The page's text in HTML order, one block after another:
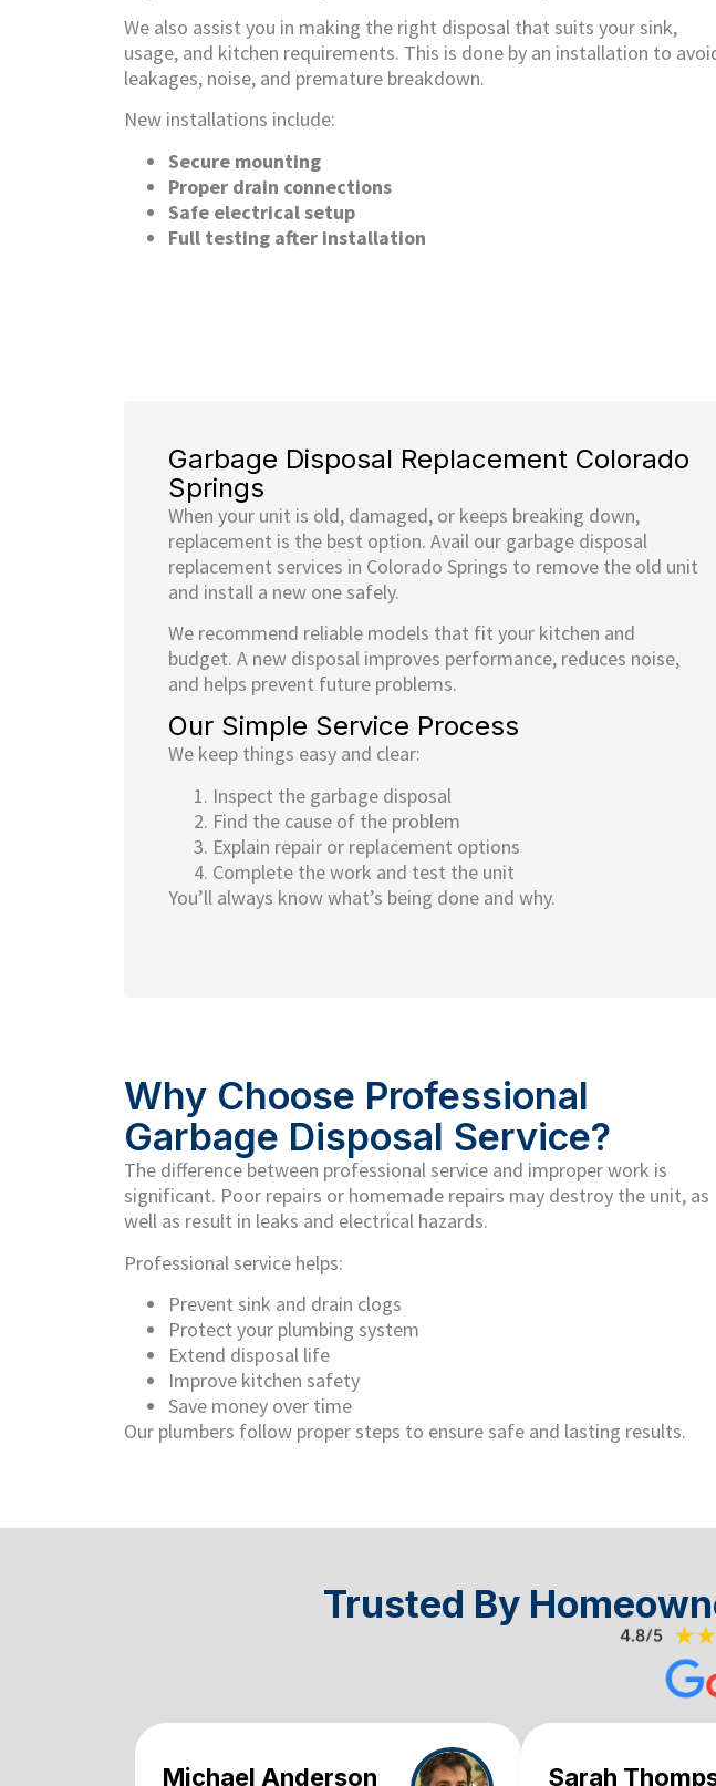
We also assist you in making the right disposal that suits your sink,
usage, and kitchen requirements. This is done by an installation to
leakages, noise, and premature breakdown.
New installations include:
Secure mounting
Proper drain connections
Safe electrical setup
Full testing after installation
Garbage Disposal Replacement Colorado
Springs
When your unit is old, damaged, or keeps breaking down,
replacement is the best option. Avail our garbage disposal
replacement services in Colorado Springs to remove the old unit
and install a new one safely.
We recommend reliable models that fit your kitchen and
budget. A new disposal improves performance, reduces noise,
and helps prevent future problems.
Our Simple Service Process
We keep things easy and clear:
Inspect the garbage disposal
Find the cause of the problem
Explain repair or replacement options
Complete the work and test the unit
You’ll always know what’s being done and why.
Why Choose Professional
Garbage Disposal Service?
The difference between professional service and improper work is
significant. Poor repairs or homemade repairs may destroy the unit, as
well as result in leaks and electrical hazards.
Professional service helps:
Prevent sink and drain clogs
Protect your plumbing system
Extend disposal life
Improve kitchen safety
Save money over time
Our plumbers follow proper steps to ensure safe and lasting results.
Trusted By
Michael Anderson Sarah